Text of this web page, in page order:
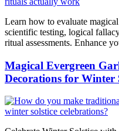
Learn how to evaluate
scientific testing, logical
ritual assessments. Enhance
Magical Evergreen
Decorations for Winter